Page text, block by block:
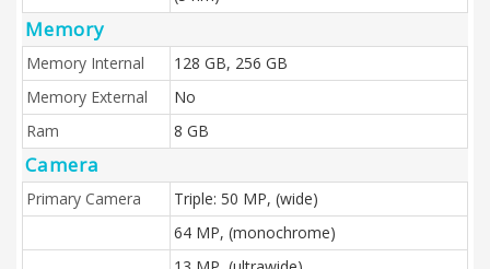
Memory
Memory Internal
128 GB, 256 GB
Memory External
No
Ram
8 GB
Camera
Primary Camera
Triple: 50 MP, (wide)
64 MP, (monochrome)